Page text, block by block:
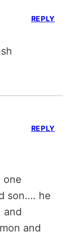
REPLY
one
son…. he
and
and
REPLY